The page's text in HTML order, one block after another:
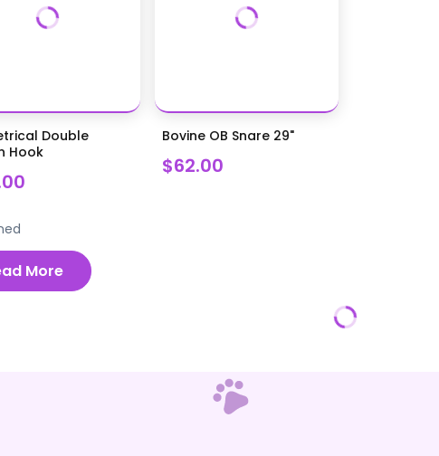
Double
Hook
Bovine OB Snare 29"
$62.00
More